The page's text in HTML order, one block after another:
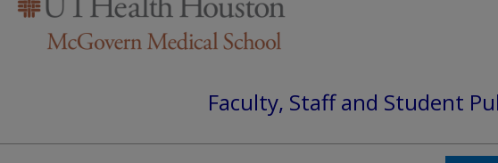
Faculty, Staff and Student